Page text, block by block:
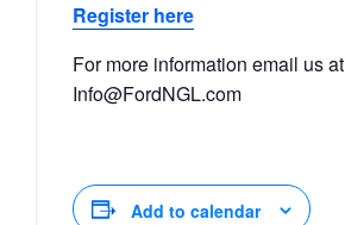
Register here
For more information email us at
Info@FordNGL.com
Add to calendar